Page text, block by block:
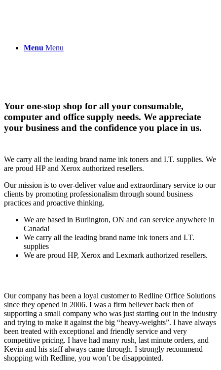
Menu Menu
Your one-stop shop for all your consumable,
computer and office supply needs. We appreciate
your business and the confidence you place in us.
We carry all the leading brand name ink toners and I.T. supplies. We
are proud HP and Xerox authorized resellers.
Our mission is to over-deliver value and extraordinary service to our
clients by promoting professionalism through sound business
practices and proactive thinking.
We are based in Burlington, ON and can service anywhere in
Canada!
We carry all the leading brand name ink toners and I.T.
supplies
We are proud HP, Xerox and Lexmark authorized resellers.
Our company has been a loyal customer to Redline Office Solutions
since they opened in 2006. I was a firm believer back then of
supporting a small company who was just starting out in the industry
and trying to make it against the big “heavy‐weights”. I have always
been treated with exceptional and friendly service and very
competitive pricing. I have had many rush, last minute orders, and
Kevin and his staff always came through. I strongly recommend
shopping with Redline, you won’t be disappointed.